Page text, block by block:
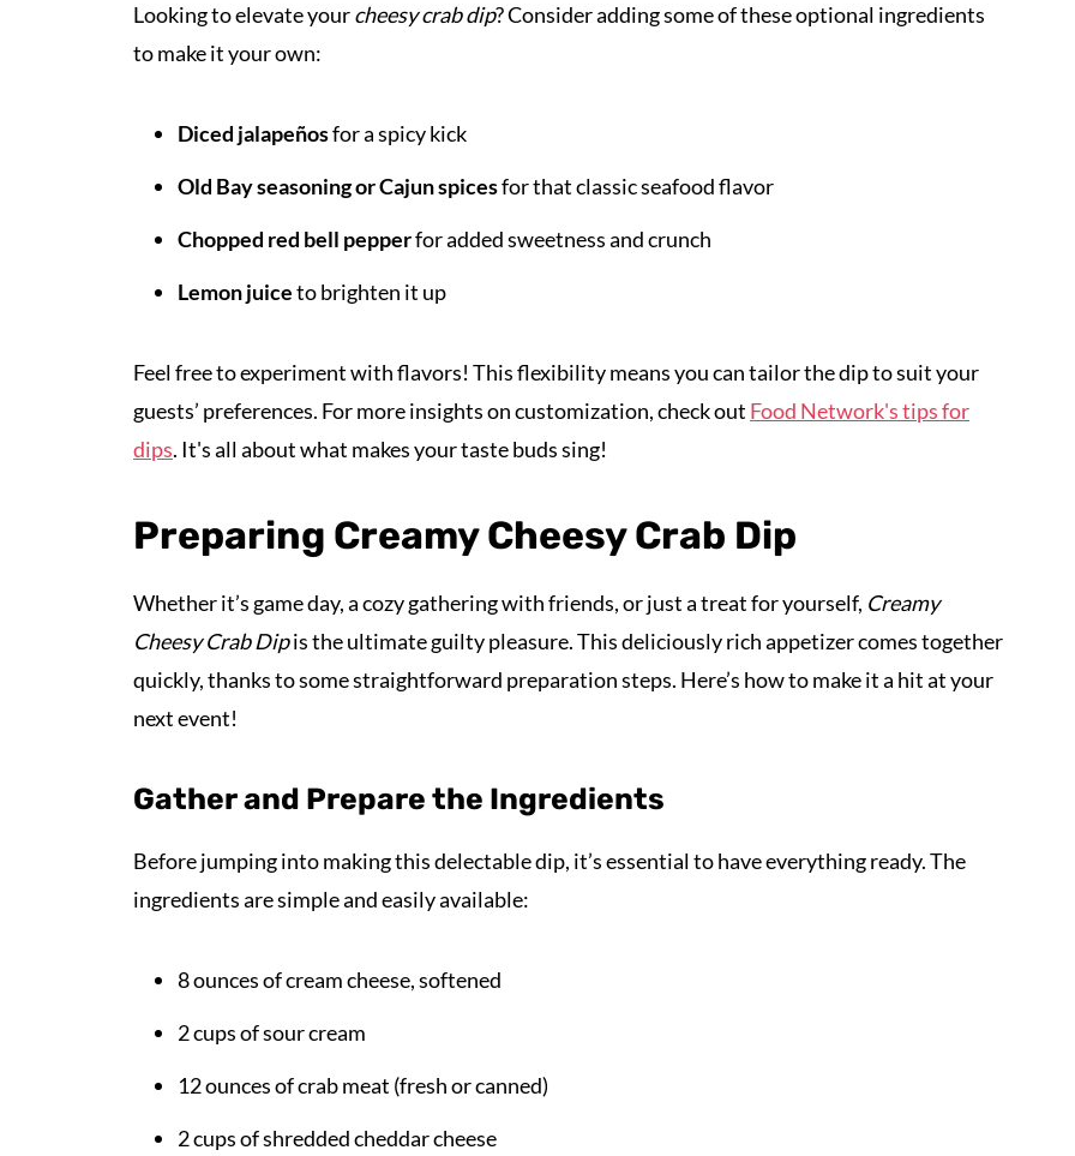
Looking to elevate yourcheesy crab dip? Consider adding some of these optional ingredients
to make it your own:
Diced jalapeñosfor a spicy kick
Old Bay seasoning or Cajun spicesfor that classic seafood flavor
Chopped red bell pepperfor added sweetness and crunch
Lemon juiceto brighten it up
Feel free to experiment with flavors! This flexibility means you can tailor the dip to suit your
guests’ preferences. For more insights on customization, check out Food Network's tips for
dips. It's all about what makes your taste buds sing!
Preparing Creamy Cheesy Crab Dip
Whether it’s game day, a cozy gathering with friends, or just a treat for yourself, Creamy
Cheesy Crab Dipis the ultimate guilty pleasure. This deliciously rich appetizer comes together
quickly, thanks to some straightforward preparation steps. Here’s how to make it a hit at your
next event!
Gather and Prepare the Ingredients
Before jumping into making this delectable dip, it’s essential to have everything ready. The
ingredients are simple and easily available:
8 ounces of cream cheese, softened
2 cups of sour cream
12 ounces of crab meat (fresh or canned)
2 cups of shredded cheddar cheese